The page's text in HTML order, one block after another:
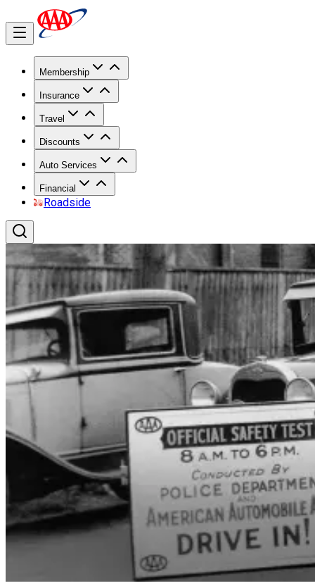
Membership
Insurance
Travel
Discounts
Auto Services
Financial
Roadside